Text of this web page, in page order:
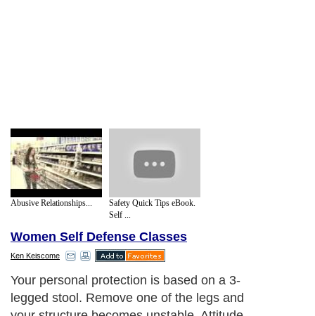
Abusive Relationships...
Safety Quick Tips eBook.
Self ...
Women Self Defense Classes
Ken Keiscome
Your personal protection is based on a 3-
legged stool. Remove one of the legs and